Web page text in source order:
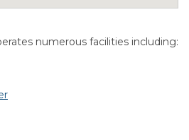
numerous facilities including: